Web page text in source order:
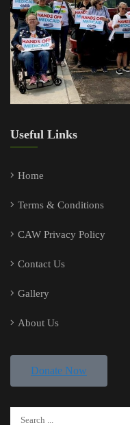
Useful Links
Home
Terms & Conditions
CAW Privacy Policy
Contact Us
Gallery
About Us
Donate Now